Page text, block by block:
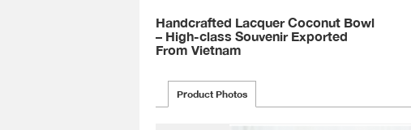
Handcrafted Lacquer Coconut Bowl
– High-class Souvenir Exported
From Vietnam
Product Photos